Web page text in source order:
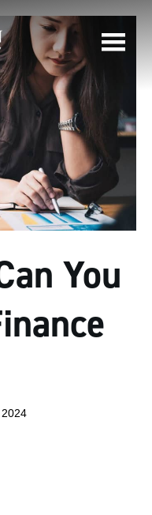
You